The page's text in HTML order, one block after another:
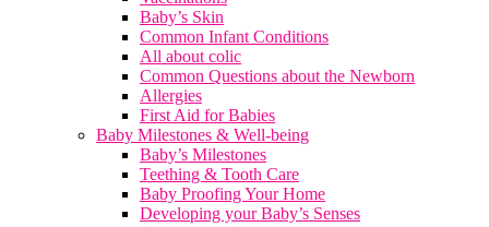
Baby’s Skin
Common Infant Conditions
All about colic
Common Questions about the Newborn
Allergies
First Aid for Babies
Baby Milestones & Well-being
Baby’s Milestones
Teething & Tooth Care
Baby Proofing Your Home
Developing your Baby’s Senses